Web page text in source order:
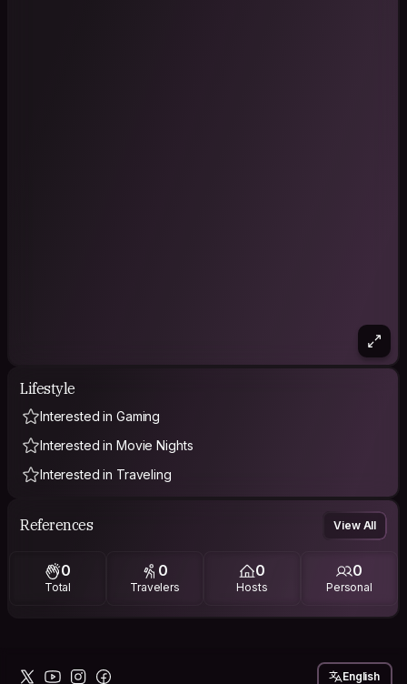
Lifestyle
Interested in Gaming
Interested in Movie Nights
Interested in Traveling
References View All
0
Total
0
Travelers
0
Hosts
0
Personal
English